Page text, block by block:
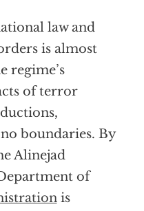
law and
is almost
regime’s
of terror
boundaries. By
Alinejad
of
is